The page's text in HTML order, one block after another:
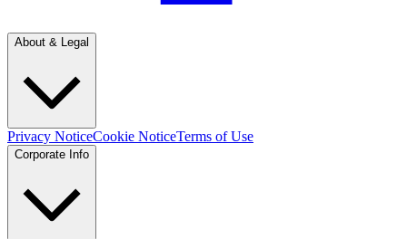
About & Legal
Privacy NoticeCookie NoticeTerms of Use
Corporate Info